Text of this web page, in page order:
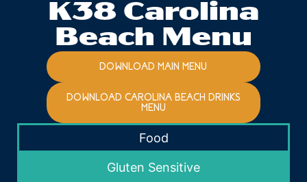
K38 Carolina
Beach Menu
DOWNLOAD MAIN MENU
DOWNLOAD CAROLINA BEACH DRINKS
MENU
Food
Gluten Sensitive